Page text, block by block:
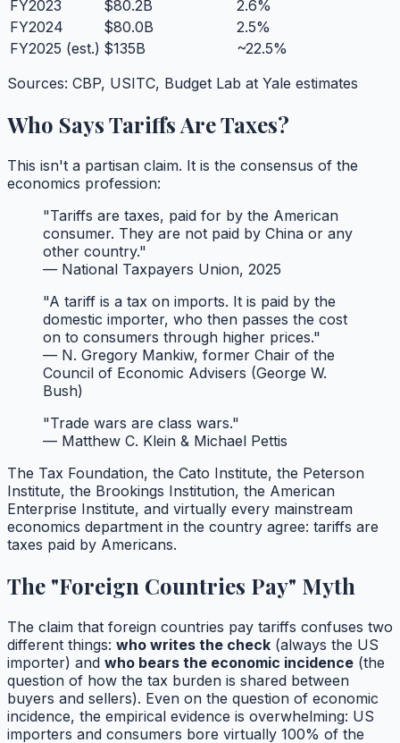
FY2023
$80.2B
2.6%
FY2024
$80.0B
2.5%
FY2025 (est.) $135B
~22.5%
Sources: CBP, USITC, Budget Lab at Yale estimates
Who Says Tariffs Are Taxes?
This isn't a partisan claim. It is the consensus of the
economics profession:
"Tariffs are taxes, paid for by the American
consumer. They are not paid by China or any
other country."
— National Taxpayers Union, 2025
"A tariff is a tax on imports. It is paid by the
domestic importer, who then passes the cost
on to consumers through higher prices."
— N. Gregory Mankiw, former Chair of the
Council of Economic Advisers (George W.
Bush)
"Trade wars are class wars."
— Matthew C. Klein & Michael Pettis
The Tax Foundation, the Cato Institute, the Peterson
Institute, the Brookings Institution, the American
Enterprise Institute, and virtually every mainstream
economics department in the country agree: tariffs are
taxes paid by Americans.
The "Foreign Countries Pay" Myth
The claim that foreign countries pay tariffs confuses two
different things: who writes the check (always the US
importer) and who bears the economic incidence (the
question of how the tax burden is shared between
buyers and sellers). Even on the question of economic
incidence, the empirical evidence is overwhelming: US
importers and consumers bore virtually 100% of the